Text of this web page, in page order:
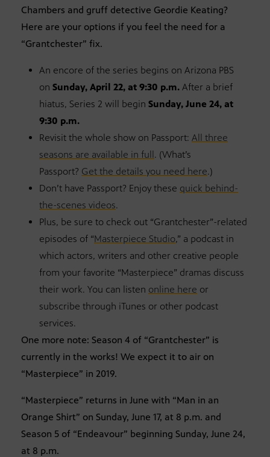
Chambers and gruff detective Geordie Keating?
Here are your options if you feel the need for a
“Grantchester” fix.
An encore of the series begins on Arizona PBS
on Sunday, April 22, at 9:30 p.m. After a brief
hiatus, Series 2 will begin Sunday, June 24, at
9:30 p.m.
Revisit the whole show on Passport: All three
seasons are available in full. (What’s
Passport? Get the details you need here.)
Don’t have Passport? Enjoy these quick behind-
the-scenes videos.
Plus, be sure to check out “Grantchester”-related
episodes of “Masterpiece Studio,” a podcast in
which actors, writers and other creative people
from your favorite “Masterpiece” dramas discuss
their work. You can listen online here or
subscribe through iTunes or other podcast
services.
One more note: Season 4 of “Grantchester” is
currently in the works! We expect it to air on
“Masterpiece” in 2019.
“Masterpiece” returns in June with “Man in an
Orange Shirt” on Sunday, June 17, at 8 p.m. and
Season 5 of “Endeavour” beginning Sunday, June 24,
at 8 p.m.